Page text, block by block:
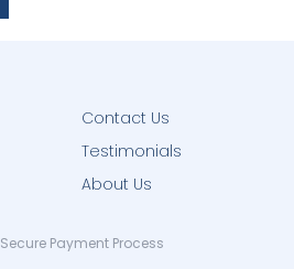
Contact Us
Testimonials
About Us
Secure Payment Process